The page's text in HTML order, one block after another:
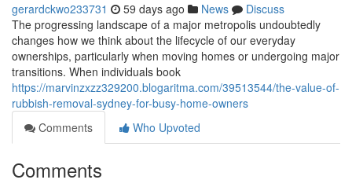
gerardckwo233731 59 days ago News
Discuss
The progressing landscape of a major metropolis undoubtedly
changes how we think about the lifecycle of our everyday
ownerships, particularly when moving homes or undergoing major
transitions. When individuals book
https://marvinzxzz329200.blogaritma.com/39513544/the-value-of-
rubbish-removal-sydney-for-busy-home-owners
Comments
Who Upvoted
Comments